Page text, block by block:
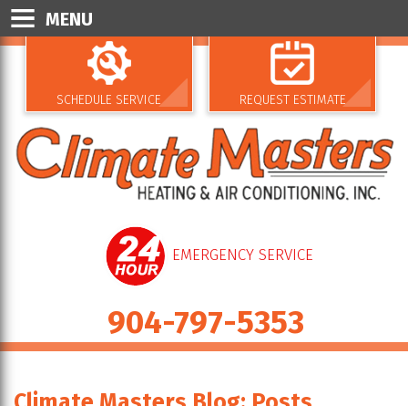
SCHEDULE SERVICE REQUEST ESTIMATE
EMERGENCY SERVICE
904-797-5353
MENU